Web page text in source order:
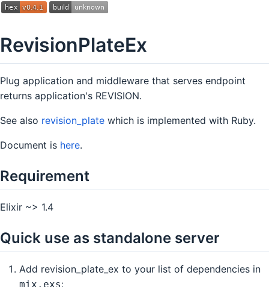
RevisionPlateEx
Plug application and middleware that serves endpoint
returns application's REVISION.
See also revision_plate which is implemented with Ruby.
Document is here.
Requirement
Elixir ~> 1.4
Quick use as standalone server
Add revision_plate_ex to your list of dependencies in
mix.exs: